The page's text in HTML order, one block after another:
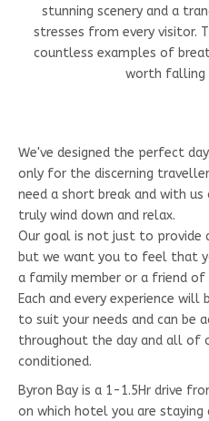
stunning scenery and a
stresses from every visitor.
countless examples of
worth falling
We've designed the perfect
only for the discerning
need a short break and with
truly wind down and relax.
Our goal is not just to provide
but we want you to feel that
a family member or a friend of
Each and every experience
to suit your needs and can be
throughout the day and all of
conditioned.
Byron Bay is a 1-1.5Hr drive
on which hotel you are